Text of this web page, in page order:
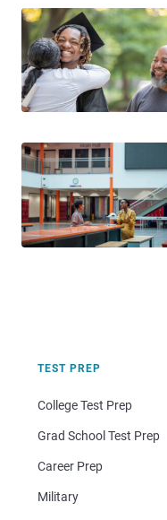
TEST PREP
College Test Prep
Grad School Test Prep
Career Prep
Military